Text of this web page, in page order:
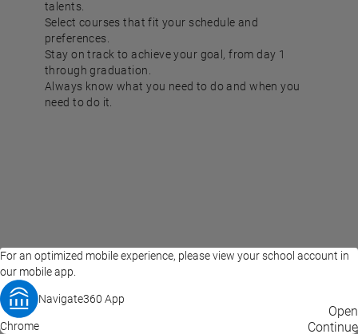
For an optimized mobile experience, please view your school account in
our mobile app.
Navigate360 App
Open
Chrome Continue
talents.
Select courses that fit your schedule and
preferences.
Stay on track to achieve your goal, from day 1
through graduation.
Always know what you need to do and when you
need to do it.